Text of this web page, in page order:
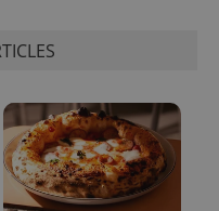
CookieScript
.expats.cz